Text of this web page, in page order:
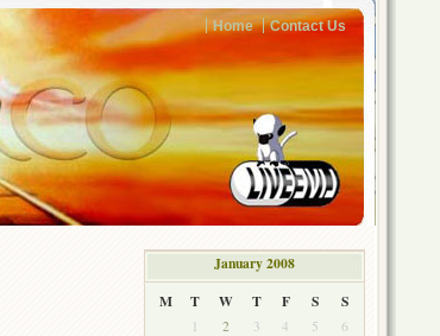
Home Contact Us
January 2008
M
T W T F S S
1 2 3 4 5
6